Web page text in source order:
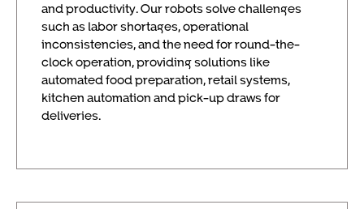
and productivity. Our robots solve challenges
such as labor shortages, operational
inconsistencies, and the need for round-the-
clock operation, providing solutions like
automated food preparation, retail systems,
kitchen automation and pick-up draws for
deliveries.